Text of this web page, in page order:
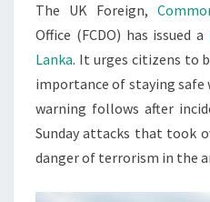
The UK Foreign,
Office (FCDO) has issued a
Lanka. It urges citizens to
importance of staying
warning follows after
Sunday attacks that took
danger of terrorism in the